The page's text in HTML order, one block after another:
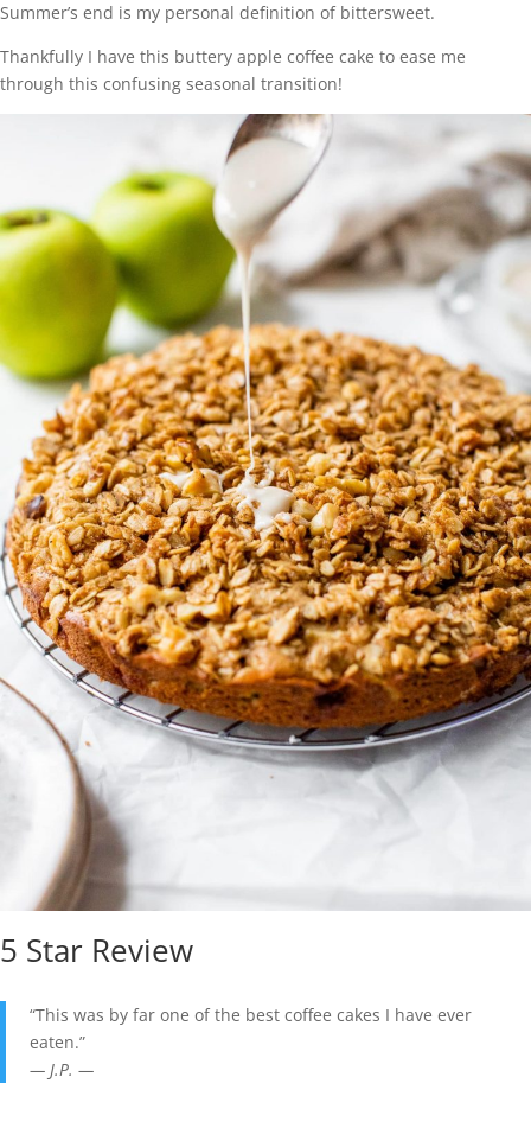
Summer’s end is my personal definition of bittersweet.
Thankfully I have this buttery apple coffee cake to ease me
through this confusing seasonal transition!
5 Star Review
“This was by far one of the best coffee cakes I have ever
eaten.”
— J.P. —